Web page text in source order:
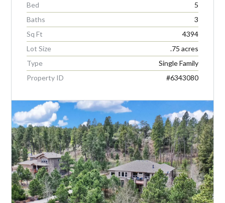
Bed
5
Baths
3
Sq Ft
4394
Lot Size
.75 acres
Type
Single Family
Property ID
#6343080